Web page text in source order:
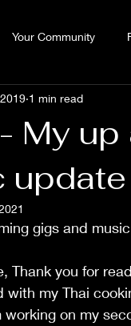
Your Community
My
update
1 min read
gigs and
Thank you for
with my Thai
working on my